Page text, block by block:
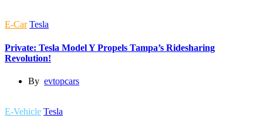
E-Car Tesla
Private: Tesla Model Y Propels Tampa’s Ridesharing
Revolution!
By evtopcars
E-Vehicle Tesla